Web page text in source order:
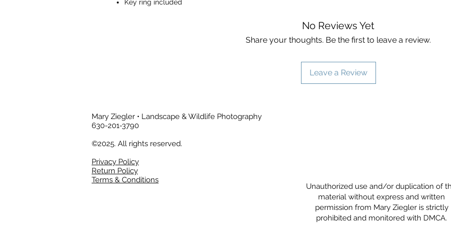
Key ring included
No Reviews Yet
Share your thoughts. Be the first to leave a review.
Leave a Review
Mary Ziegler • Landscape & Wildlife Photography
630-201-3790
©2025. All rights reserved.
Privacy Policy
Return Policy
Terms & Conditions
Unauthorized use and/or duplication of
material without express and written
permission from Mary Ziegler is strictly
prohibited and monitored with DMCA.